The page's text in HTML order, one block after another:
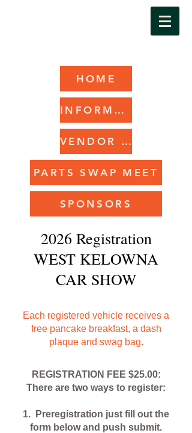
HOME
INFORMATION
VENDOR REGISTRATION
PARTS SWAP MEET
SPONSORS
2026 Registration
WEST KELOWNA
CAR SHOW
Each registered vehicle receives a
free pancake breakfast, a dash
plaque and swag bag.
REGISTRATION FEE $25.00:
There are two ways to register:
1. Preregistration just fill out the
form below and push submit.